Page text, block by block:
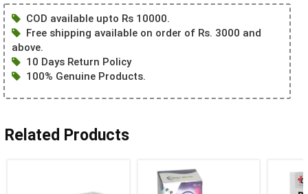
COD available upto Rs 10000.
Free shipping available on order of Rs. 3000 and
above.
10 Days Return Policy
100% Genuine Products.
Related Products